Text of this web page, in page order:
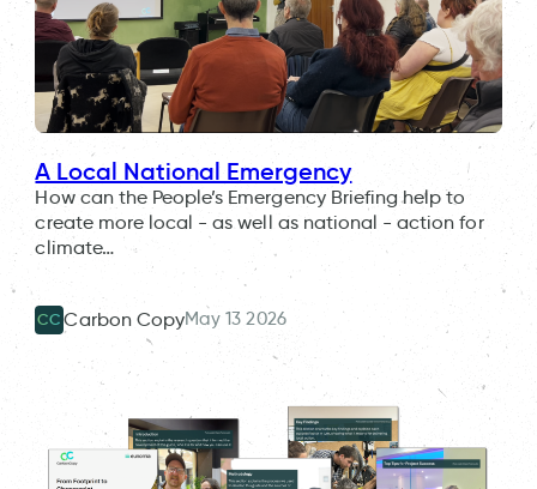
A Local National Emergency
How can the People’s Emergency Briefing help to
create more local - as well as national - action for
climate…
CC Carbon CopyMay 13 2026